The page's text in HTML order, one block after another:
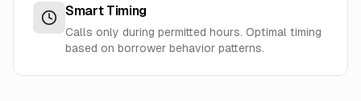
Smart Timing
Calls only during permitted hours. Optimal timing
based on borrower behavior patterns.